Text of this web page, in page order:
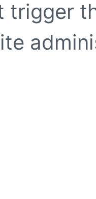
trigger